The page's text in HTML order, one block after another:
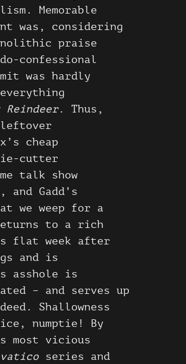
Memorable
was, considering
praise
confessional
was hardly
Reindeer. Thus,
cheap
cutter
talk show
and Gadd’s
we weep for a
to a rich
flat week after
and is
asshole is
– and serves up
Shallowness
numptie! By
most vicious
series and